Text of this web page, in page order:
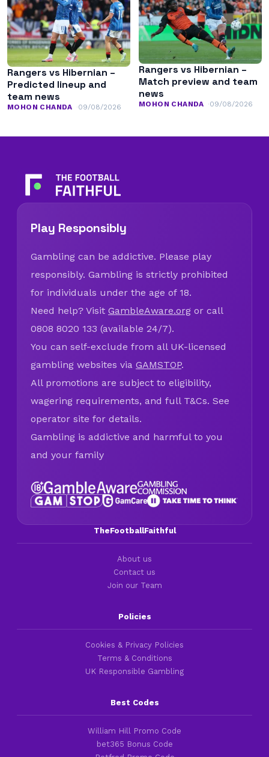
Rangers vs Hibernian –
Predicted lineup and
team news
MOHON CHANDA 09/08/2026
Rangers vs Hibernian –
Match preview and team
news
MOHON CHANDA 09/08/2026
Play Responsibly
Gambling can be addictive. Please play
responsibly. Gambling is strictly prohibited
for individuals under the age of 18.
Need help? Visit GambleAware.org or call
0808 8020 133 (available 24/7).
You can self-exclude from all UK-licensed
gambling websites via GAMSTOP.
All promotions are subject to eligibility,
wagering requirements, and full T&Cs. See
operator site for details.
Gambling is addictive and harmful to you
and your family
TheFootballFaithful
About us
Contact us
Join our Team
Policies
Cookies & Privacy Policies
Terms & Conditions
UK Responsible Gambling
Best Codes
William Hill Promo Code
bet365 Bonus Code